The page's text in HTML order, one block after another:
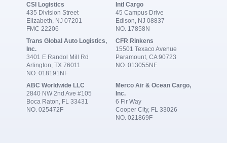
CSI Logistics
435 Division Street
Elizabeth, NJ 07201
FMC 22206
Intl Cargo
45 Campus Drive
Edison, NJ 08837
NO. 17858N
Trans Global Auto Logistics,
Inc.
3401 E Randol Mill Rd
Arlington, TX 76011
NO. 018191NF
CFR Rinkens
15501 Texaco Avenue
Paramount, CA 90723
NO. 013055NF
ABC Worldwide LLC
2840 NW 2nd Ave #105
Boca Raton, FL 33431
NO. 025472F
Merco Air & Ocean Cargo,
Inc.
6 Fir Way
Cooper City, FL 33026
NO. 021869F